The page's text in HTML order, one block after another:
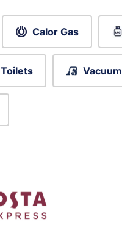
Calor Gas
Toilets Vacuum